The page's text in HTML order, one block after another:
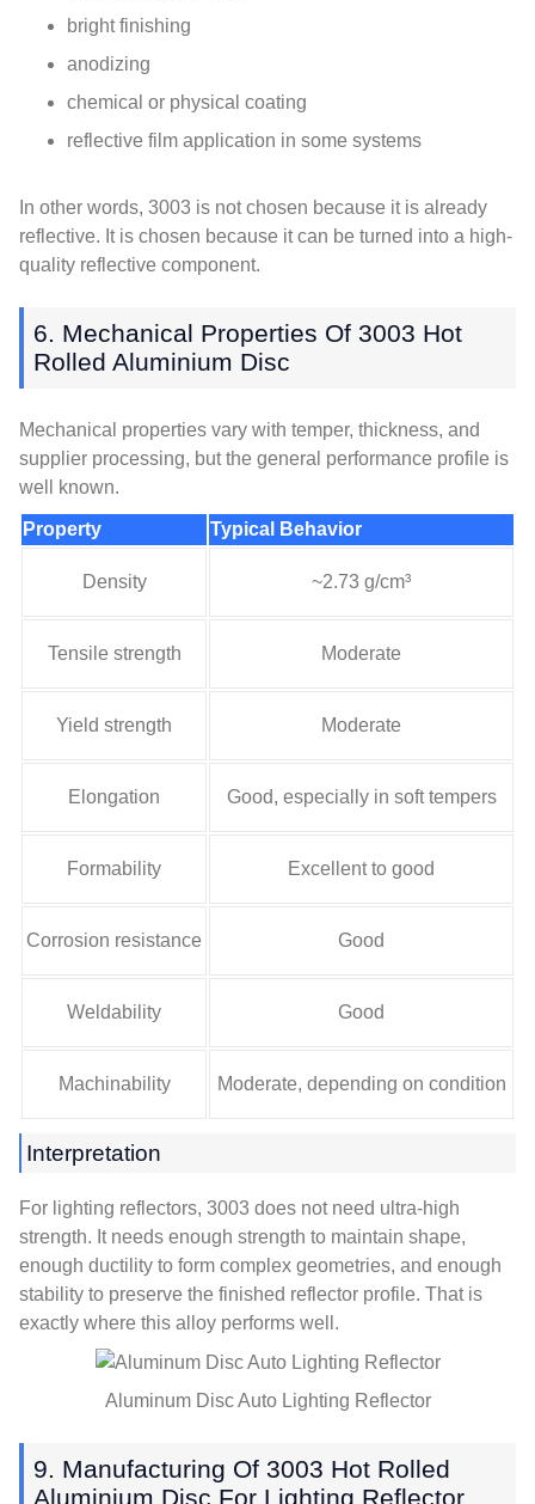
bright finishing
anodizing
chemical or physical coating
reflective film application in some systems
In other words, 3003 is not chosen because it is already
reflective. It is chosen because it can be turned into a high-
quality reflective component.
6. Mechanical Properties Of 3003 Hot
Rolled Aluminium Disc
Mechanical properties vary with temper, thickness, and
supplier processing, but the general performance profile is
well known.
Property Typical Behavior
Density ~2.73 g/cm³
Tensile strength Moderate
Yield strength Moderate
Elongation Good, especially in soft tempers
Formability Excellent to good
Corrosion resistance Good
Weldability Good
Machinability Moderate, depending on condition
Interpretation
For lighting reflectors, 3003 does not need ultra-high
strength. It needs enough strength to maintain shape,
enough ductility to form complex geometries, and enough
stability to preserve the finished reflector profile. That is
exactly where this alloy performs well.
Aluminum Disc Auto Lighting Reflector
9. Manufacturing Of 3003 Hot Rolled
Aluminium Disc For Lighting Reflector